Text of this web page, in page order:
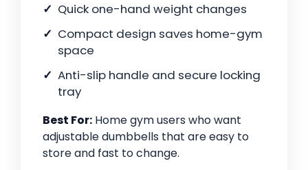
Quick one-hand weight changes
Compact design saves home-gym
space
Anti-slip handle and secure locking
tray
Best For: Home gym users who want
adjustable dumbbells that are easy to
store and fast to change.